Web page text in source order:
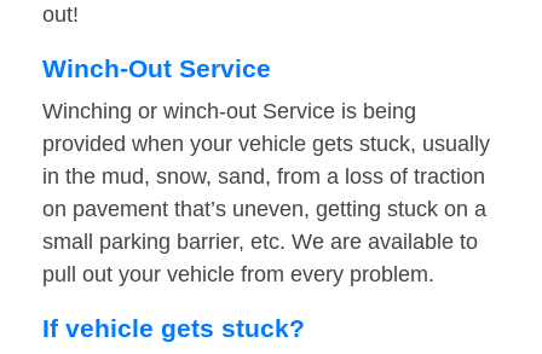
out!
Winch-Out Service
Winching or winch-out Service is being
provided when your vehicle gets stuck, usually
in the mud, snow, sand, from a loss of traction
on pavement that’s uneven, getting stuck on a
small parking barrier, etc. We are available to
pull out your vehicle from every problem.
If vehicle gets stuck?